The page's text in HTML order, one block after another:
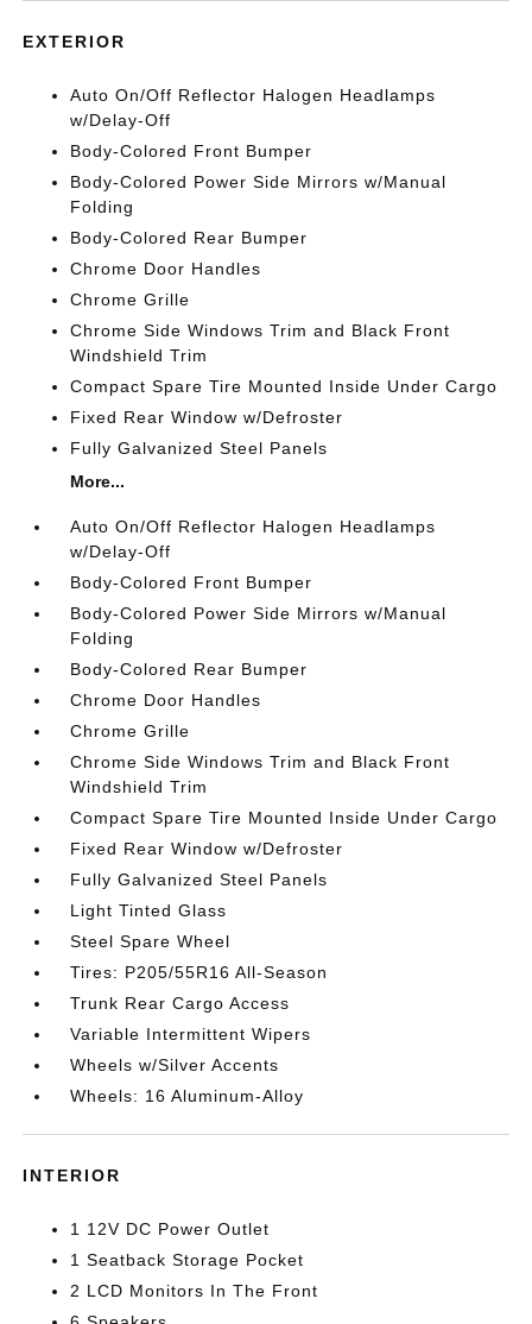
EXTERIOR
Auto On/Off Reflector Halogen Headlamps
w/Delay-Off
Body-Colored Front Bumper
Body-Colored Power Side Mirrors w/Manual
Folding
Body-Colored Rear Bumper
Chrome Door Handles
Chrome Grille
Chrome Side Windows Trim and Black Front
Windshield Trim
Compact Spare Tire Mounted Inside Under Cargo
Fixed Rear Window w/Defroster
Fully Galvanized Steel Panels
More...
Auto On/Off Reflector Halogen Headlamps
w/Delay-Off
Body-Colored Front Bumper
Body-Colored Power Side Mirrors w/Manual
Folding
Body-Colored Rear Bumper
Chrome Door Handles
Chrome Grille
Chrome Side Windows Trim and Black Front
Windshield Trim
Compact Spare Tire Mounted Inside Under Cargo
Fixed Rear Window w/Defroster
Fully Galvanized Steel Panels
Light Tinted Glass
Steel Spare Wheel
Tires: P205/55R16 All-Season
Trunk Rear Cargo Access
Variable Intermittent Wipers
Wheels w/Silver Accents
Wheels: 16 Aluminum-Alloy
INTERIOR
1 12V DC Power Outlet
1 Seatback Storage Pocket
2 LCD Monitors In The Front